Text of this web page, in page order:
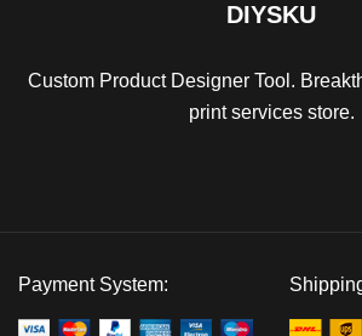
DIYSKU
Custom Product Designer Tool.
print services store.
Payment System: